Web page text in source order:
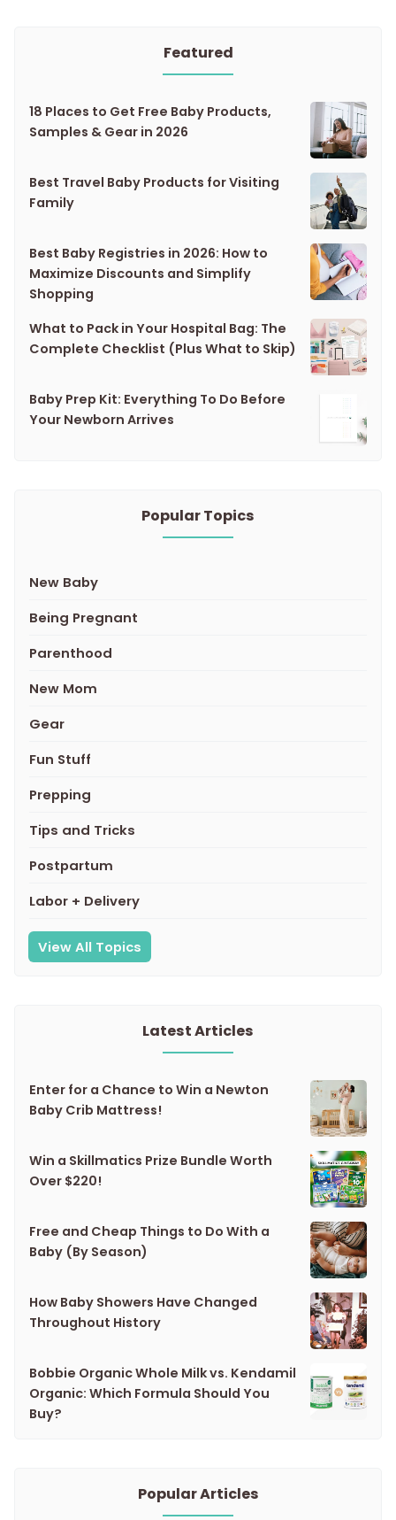
Featured
18 Places to Get Free Baby Products,
Samples & Gear in 2026
Best Travel Baby Products for Visiting
Family
Best Baby Registries in 2026: How to
Maximize Discounts and Simplify
Shopping
What to Pack in Your Hospital Bag: The
Complete Checklist (Plus What to Skip)
Baby Prep Kit: Everything To Do Before
Your Newborn Arrives
Popular Topics
New Baby
Being Pregnant
Parenthood
New Mom
Gear
Fun Stuff
Prepping
Tips and Tricks
Postpartum
Labor + Delivery
View All Topics
Latest Articles
Enter for a Chance to Win a Newton
Baby Crib Mattress!
Win a Skillmatics Prize Bundle Worth
Over $220!
Free and Cheap Things to Do With a
Baby (By Season)
How Baby Showers Have Changed
Throughout History
Bobbie Organic Whole Milk vs. Kendamil
Organic: Which Formula Should You
Buy?
Popular Articles